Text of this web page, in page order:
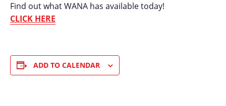
Find out what WANA has available today!
CLICK HERE
ADD TO CALENDAR